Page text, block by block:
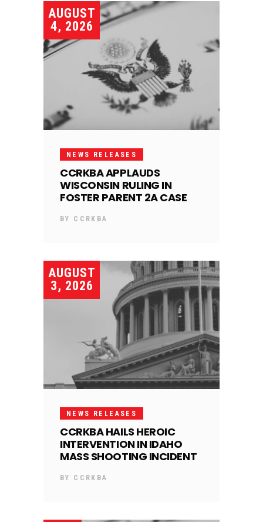
AUGUST
4, 2026
NEWS RELEASES
CCRKBA APPLAUDS
WISCONSIN RULING IN
FOSTER PARENT 2A CASE
BY CCRKBA
AUGUST
3, 2026
NEWS RELEASES
CCRKBA HAILS HEROIC
INTERVENTION IN IDAHO
MASS SHOOTING INCIDENT
BY CCRKBA